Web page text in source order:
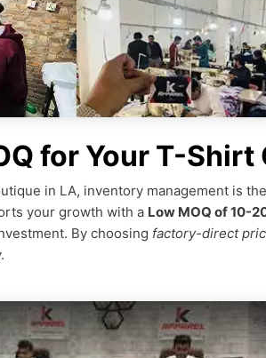
for Your T-
in LA, inventory management is
your growth with a Low MOQ of 10-
By choosing factory-direct